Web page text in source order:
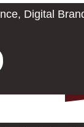
Digital